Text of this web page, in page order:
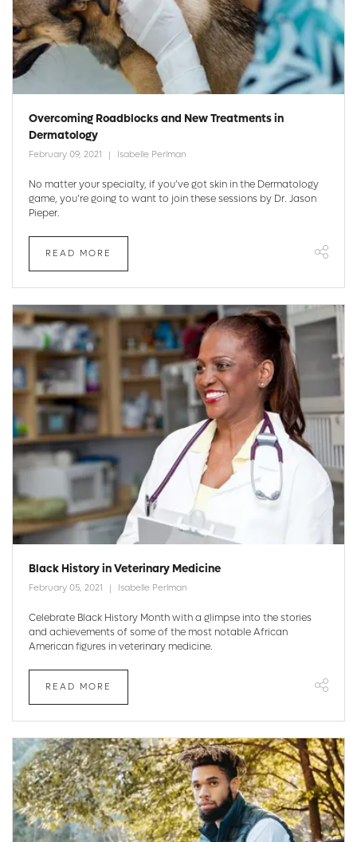
Overcoming Roadblocks and New Treatments in
Dermatology
February 09, 2021 Isabelle Perlman
No matter your specialty, if you’ve got skin in the Dermatology
game, you’re going to want to join these sessions by Dr. Jason
Pieper.
READ MORE
Black History in Veterinary Medicine
February 05, 2021 Isabelle Perlman
Celebrate Black History Month with a glimpse into the stories
and achievements of some of the most notable African
American figures in veterinary medicine.
READ MORE